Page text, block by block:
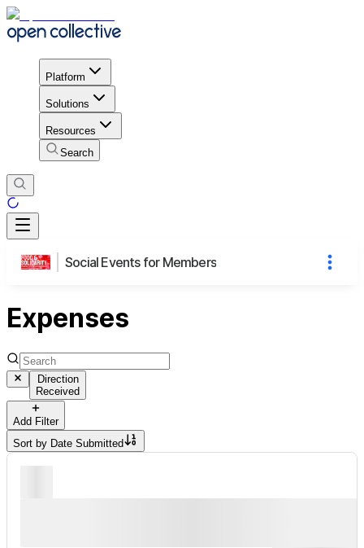
Platform
Solutions
Resources
Search
Social Events for Members
Expenses
Direction
Received
Add Filter
Sort by Date Submitted